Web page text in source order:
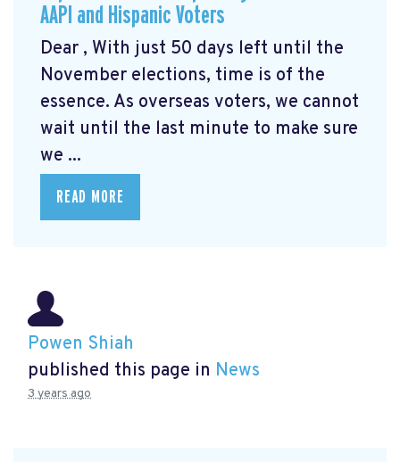
AAPI and Hispanic Voters
Dear , With just 50 days left until the
November elections, time is of the
essence. As overseas voters, we cannot
wait until the last minute to make sure
we ...
READ MORE
Powen Shiah
published this page in News
3 years ago